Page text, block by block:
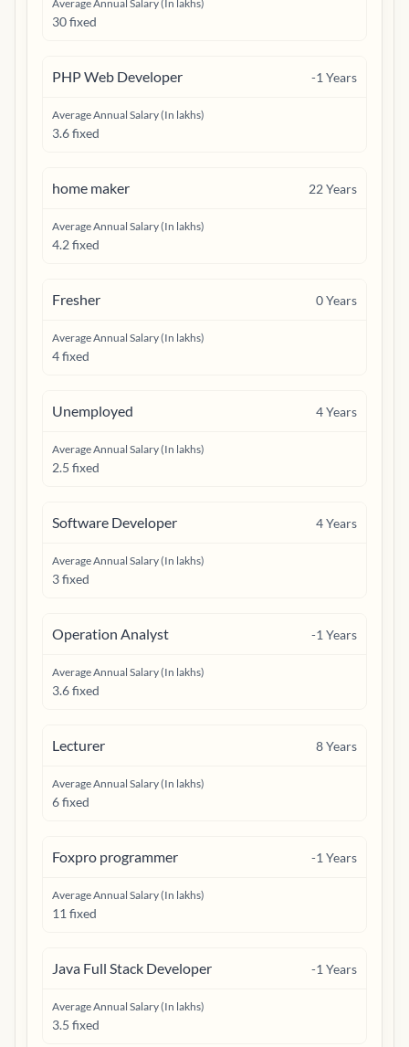
Average Annual Salary (In lakhs)
30 fixed
PHP Web Developer -1 Years
Average Annual Salary (In lakhs)
3.6 fixed
home maker 22Years
Average Annual Salary (In lakhs)
4.2 fixed
Fresher 0Years
Average Annual Salary (In lakhs)
4 fixed
Unemployed 4Years
Average Annual Salary (In lakhs)
2.5 fixed
Software Developer 4Years
Average Annual Salary (In lakhs)
3 fixed
Operation Analyst -1 Years
Average Annual Salary (In lakhs)
3.6 fixed
Lecturer 8Years
Average Annual Salary (In lakhs)
6 fixed
Foxpro programmer -1 Years
Average Annual Salary (In lakhs)
11 fixed
Java Full Stack Developer -1 Years
Average Annual Salary (In lakhs)
3.5 fixed